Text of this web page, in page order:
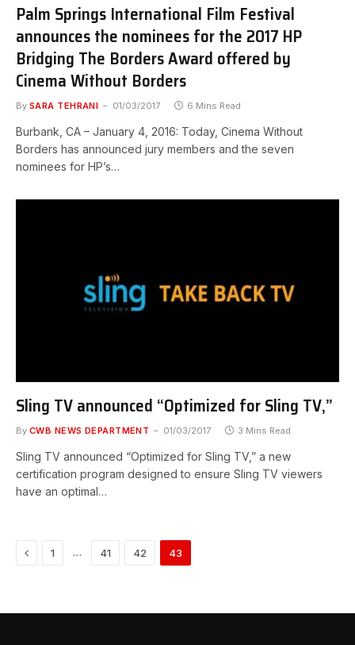
Palm Springs International Film Festival
announces the nominees for the 2017 HP
Bridging The Borders Award offered by
Cinema Without Borders
By SARA TEHRANI 01/03/2017 6 Mins Read
Burbank, CA – January 4, 2016: Today, Cinema Without
Borders has announced jury members and the seven
nominees for HP’s…
Sling TV announced “Optimized for Sling TV,”
By CWB NEWS DEPARTMENT 01/03/2017 3 Mins Read
Sling TV announced “Optimized for Sling TV,” a new
certification program designed to ensure Sling TV viewers
have an optimal…
Previous
1 … 41 42 43